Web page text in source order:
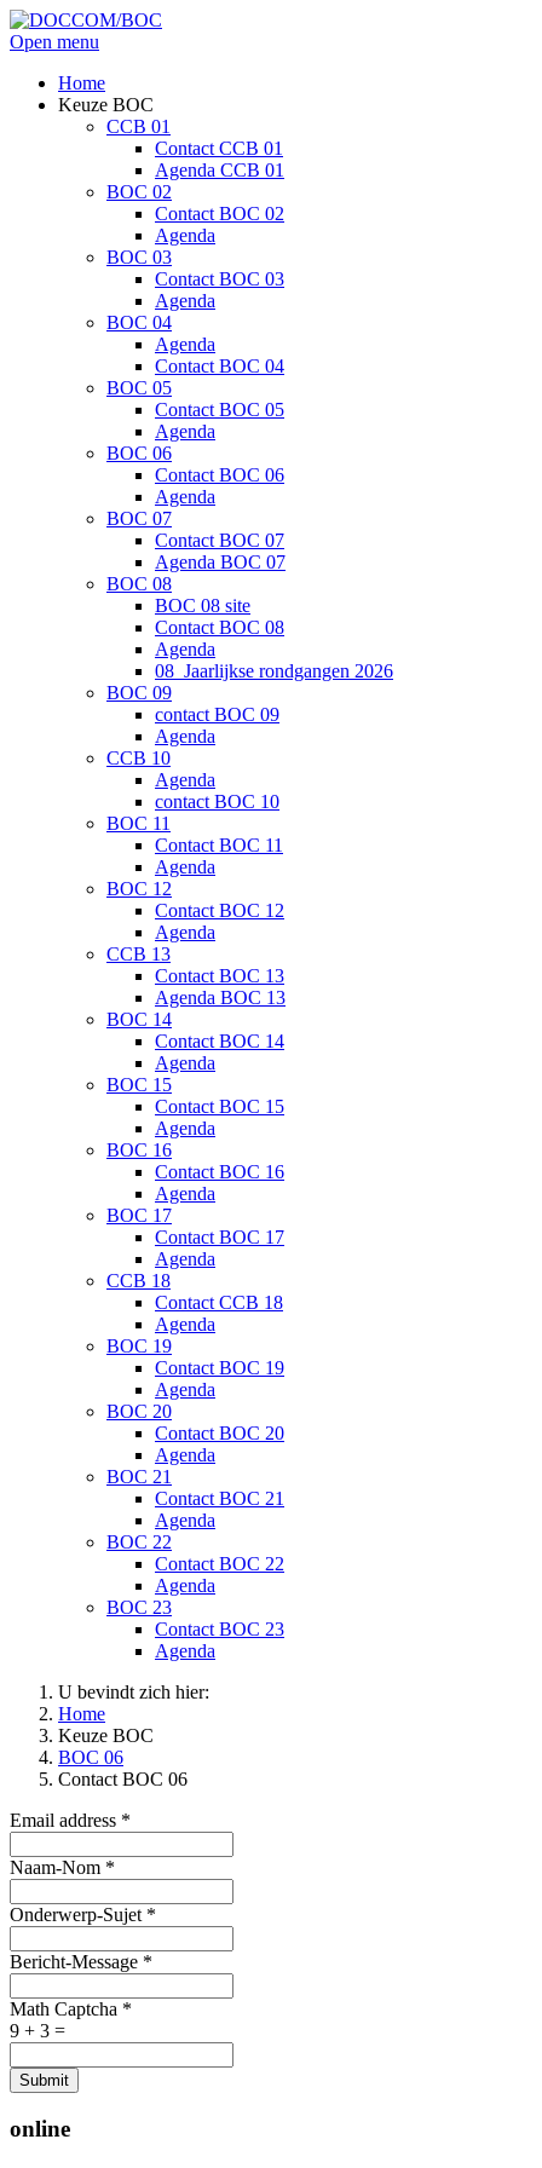
Open menu
Home
Keuze BOC
CCB 01
Contact CCB 01
Agenda CCB 01
BOC 02
Contact BOC 02
Agenda
BOC 03
Contact BOC 03
Agenda
BOC 04
Agenda
Contact BOC 04
BOC 05
Contact BOC 05
Agenda
BOC 06
Contact BOC 06
Agenda
BOC 07
Contact BOC 07
Agenda BOC 07
BOC 08
BOC 08 site
Contact BOC 08
Agenda
08_Jaarlijkse rondgangen 2026
BOC 09
contact BOC 09
Agenda
CCB 10
Agenda
contact BOC 10
BOC 11
Contact BOC 11
Agenda
BOC 12
Contact BOC 12
Agenda
CCB 13
Contact BOC 13
Agenda BOC 13
BOC 14
Contact BOC 14
Agenda
BOC 15
Contact BOC 15
Agenda
BOC 16
Contact BOC 16
Agenda
BOC 17
Contact BOC 17
Agenda
CCB 18
Contact CCB 18
Agenda
BOC 19
Contact BOC 19
Agenda
BOC 20
Contact BOC 20
Agenda
BOC 21
Contact BOC 21
Agenda
BOC 22
Contact BOC 22
Agenda
BOC 23
Contact BOC 23
Agenda
U bevindt zich hier:
Home
Keuze BOC
BOC 06
Contact BOC 06
Email address *
Naam-Nom *
Onderwerp-Sujet *
Bericht-Message *
Math Captcha *
9 + 3 =
Submit
online